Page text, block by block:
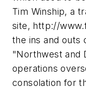
Tim Winship, a
site, http://
the ins and outs
"Northwest and
operations
consolation for